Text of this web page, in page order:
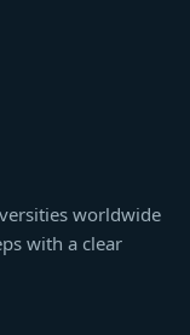
worldwide
with a clear